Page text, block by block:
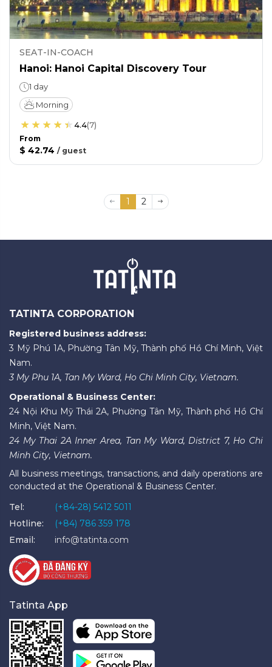
SEAT-IN-COACH
Hanoi: Hanoi Capital Discovery Tour
1 day
Morning
4.4(7)
From
$ 42.74 / guest
1 2
TATINTA CORPORATION
Registered business address:
3 Mỹ Phú 1A, Phường Tân Mỹ, Thành phố Hồ Chí Minh, Việt
Nam.
3 My Phu 1A, Tan My Ward, Ho Chi Minh City, Vietnam.
Operational & Business Center:
24 Nội Khu Mỹ Thái 2A, Phường Tân Mỹ, Thành phố Hồ Chí
Minh, Việt Nam.
24 My Thai 2A Inner Area, Tan My Ward, District 7, Ho Chi
Minh City, Vietnam.
All business meetings, transactions, and daily operations are
conducted at the Operational & Business Center.
Tel:
(+84-28) 5412 5011
Hotline:
(+84) 786 359 178
Email:
info@tatinta.com
Tatinta App